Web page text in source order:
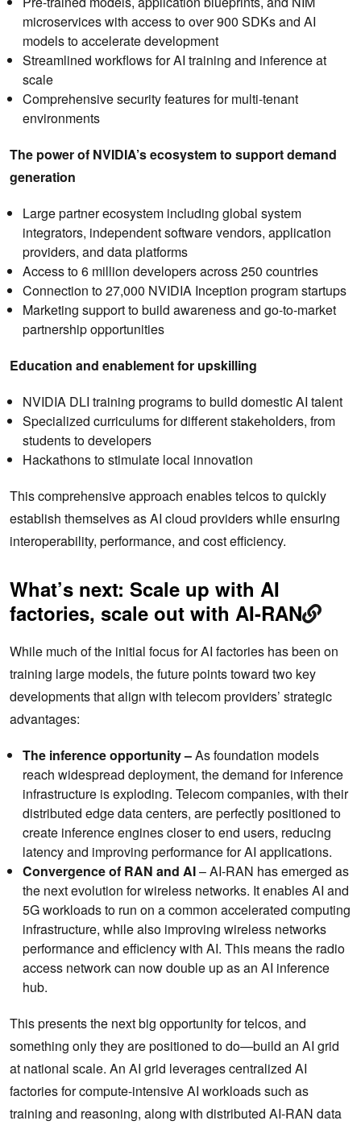
microservices with access to over 900 SDKs and AI
models to accelerate development
Streamlined workflows for AI training and inference at
scale
Comprehensive security features for multi-tenant
environments
The power of NVIDIA’s ecosystem to support demand
generation
Large partner ecosystem including global system
integrators, independent software vendors, application
providers, and data platforms
Access to 6 million developers across 250 countries
Connection to 27,000 NVIDIA Inception program startups
Marketing support to build awareness and go-to-market
partnership opportunities
Education and enablement for upskilling
NVIDIA DLI training programs to build domestic AI talent
Specialized curriculums for different stakeholders, from
students to developers
Hackathons to stimulate local innovation
This comprehensive approach enables telcos to quickly
establish themselves as AI cloud providers while ensuring
interoperability, performance, and cost efficiency.
What’s next: Scale up with AI
factories, scale out with AI-RAN
While much of the initial focus for AI factories has been on
training large models, the future points toward two key
developments that align with telecom providers’ strategic
advantages:
The inference opportunity –As foundation models
reach widespread deployment, the demand for inference
infrastructure is exploding. Telecom companies, with their
distributed edge data centers, are perfectly positioned to
create inference engines closer to end users, reducing
latency and improving performance for AI applications.
Convergence of RAN and AI– AI-RAN has emerged as
the next evolution for wireless networks. It enables AI and
5G workloads to run on a common accelerated computing
infrastructure, while also improving wireless networks
performance and efficiency with AI. This means the radio
access network can now double up as an AI inference
hub.
This presents the next big opportunity for telcos, and
something only they are positioned to do—build an AI grid
at national scale. An AI grid leverages centralized AI
factories for compute-intensive AI workloads such as
training and reasoning, along with distributed AI-RAN data